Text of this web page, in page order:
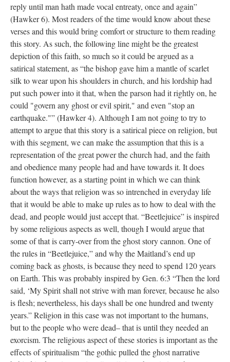
reply until man hath made vocal entreaty, once and again”
(Hawker 6). Most readers of the time would know about these
verses and this would bring comfort or structure to them reading
this story. As such, the following line might be the greatest
depiction of this faith, so much so it could be argued as a
satirical statement, as “the bishop gave him a mantle of scarlet
silk to wear upon his shoulders in church, and his lordship had
put such power into it that, when the parson had it rightly on, he
could "govern any ghost or evil spirit," and even "stop an
earthquake."” (Hawker 4). Although I am not going to try to
attempt to argue that this story is a satirical piece on religion, but
with this segment, we can make the assumption that this is a
representation of the great power the church had, and the faith
and obedience many people had and have towards it. It does
function however, as a starting point in which we can think
about the ways that religion was so intrenched in everyday life
that it would be able to make up rules as to how to deal with the
dead, and people would just accept that. “Beetlejuice” is inspired
by some religious aspects as well, though I would argue that
some of that is carry-over from the ghost story cannon. One of
the rules in “Beetlejuice,” and why the Maitland’s end up
coming back as ghosts, is because they need to spend 120 years
on Earth. This was probably inspired by Gen. 6:3 “Then the lord
said, ‘My Spirit shall not strive with man forever, because he also
is flesh; nevertheless, his days shall be one hundred and twenty
years.” Religion in this case was not important to the humans,
but to the people who were dead– that is until they needed an
exorcism. The religious aspect of these stories is important as the
effects of spiritualism “the gothic pulled the ghost narrative